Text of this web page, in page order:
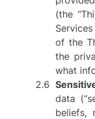
(the
of the
the
what
data
beliefs,